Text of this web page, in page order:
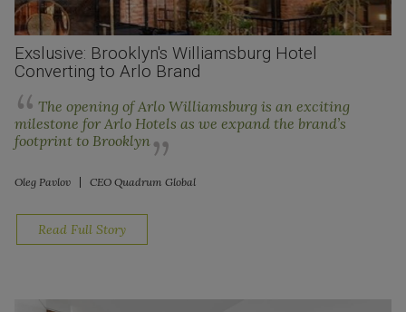
Exslusive: Brooklyn's Williamsburg Hotel
Converting to Arlo Brand
The opening of Arlo Williamsburg is an exciting
milestone for Arlo Hotels as we expand the brand’s
footprint to Brooklyn
Oleg Pavlov CEO Quadrum Global
Read Full Story